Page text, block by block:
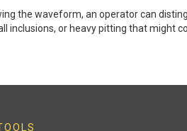
the waveform, an operator can
inclusions, or heavy pitting that might